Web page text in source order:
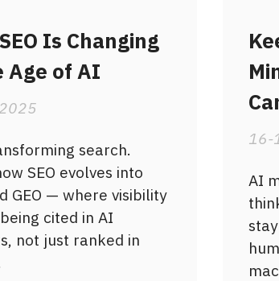
Is Changing
Age of AI
search.
SEO evolves into
GEO — where visibility
cited in AI
not just ranked in
16-
AI